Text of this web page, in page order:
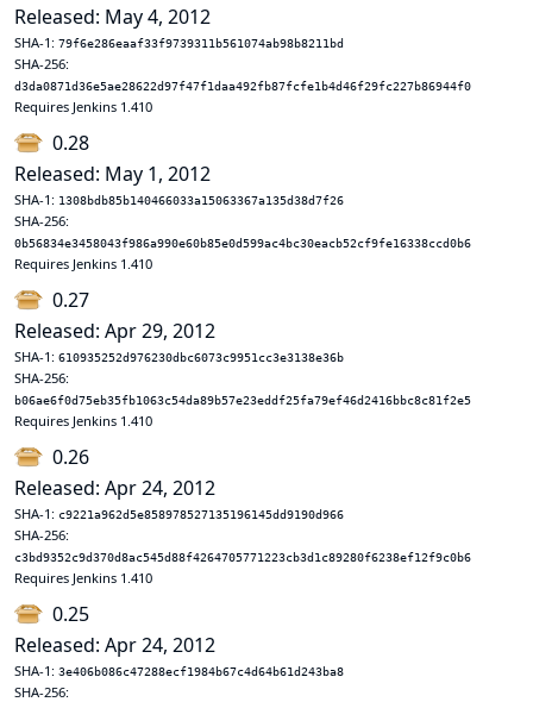
Released: May 4, 2012
SHA-1: 79f6e286eaaf33f9739311b561074ab98b8211bd
SHA-256:
d3da0871d36e5ae28622d97f47f1daa492fb87fcfe1b4d46f29fc227b86944f0
Requires Jenkins 1.410
0.28
Released: May 1, 2012
SHA-1: 1308bdb85b140466033a15063367a135d38d7f26
SHA-256:
0b56834e3458043f986a990e60b85e0d599ac4bc30eacb52cf9fe16338ccd0b6
Requires Jenkins 1.410
0.27
Released: Apr 29, 2012
SHA-1: 610935252d976230dbc6073c9951cc3e3138e36b
SHA-256:
b06ae6f0d75eb35fb1063c54da89b57e23eddf25fa79ef46d2416bbc8c81f2e5
Requires Jenkins 1.410
0.26
Released: Apr 24, 2012
SHA-1: c9221a962d5e858978527135196145dd9190d966
SHA-256:
c3bd9352c9d370d8ac545d88f4264705771223cb3d1c89280f6238ef12f9c0b6
Requires Jenkins 1.410
0.25
Released: Apr 24, 2012
SHA-1: 3e406b086c47288ecf1984b67c4d64b61d243ba8
SHA-256: